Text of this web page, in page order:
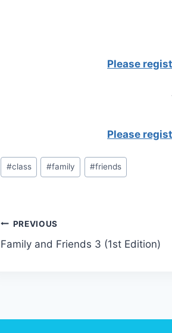
Please
Please
Post
Tags:
#class #family #friends
Post
navigation
PREVIOUS
Family and Friends 3 (1st Edition)